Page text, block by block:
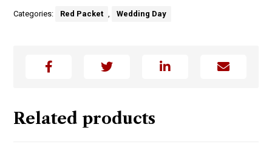
Categories: Red Packet Wedding Day
Related products